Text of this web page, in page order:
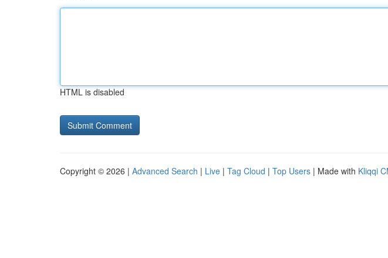
HTML is disabled
Copyright © 2026 | Advanced Search | Live | Tag Cloud | Top Users | Made with Kliqqi